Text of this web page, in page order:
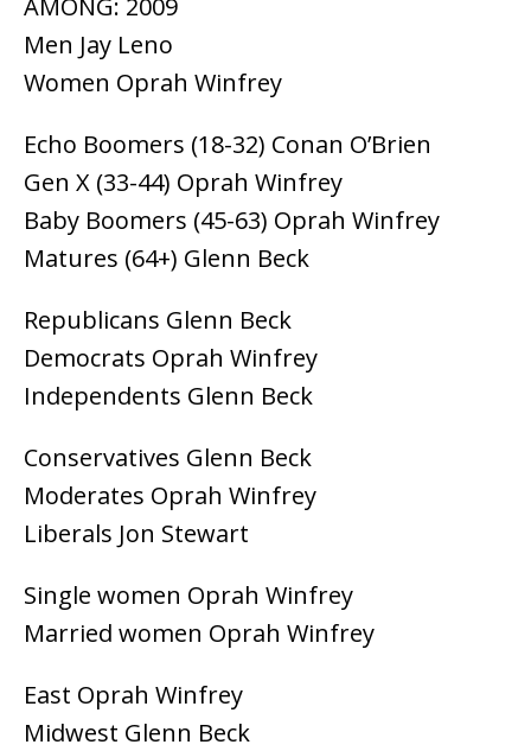
AMONG: 2009
Men Jay Leno
Women Oprah Winfrey
Echo Boomers (18-32) Conan O’Brien
Gen X (33-44) Oprah Winfrey
Baby Boomers (45-63) Oprah Winfrey
Matures (64+) Glenn Beck
Republicans Glenn Beck
Democrats Oprah Winfrey
Independents Glenn Beck
Conservatives Glenn Beck
Moderates Oprah Winfrey
Liberals Jon Stewart
Single women Oprah Winfrey
Married women Oprah Winfrey
East Oprah Winfrey
Midwest Glenn Beck